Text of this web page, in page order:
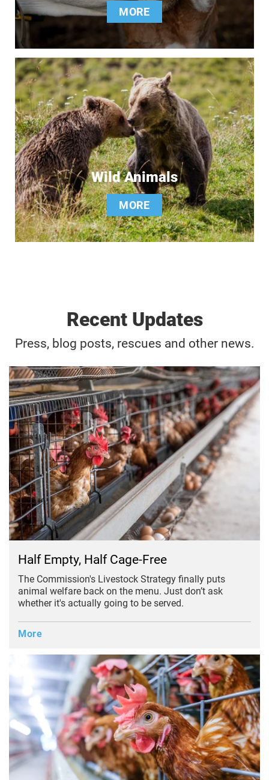
MORE
Wild Animals
MORE
Recent Updates
Press, blog posts, rescues and other news.
Half Empty, Half Cage-Free
The Commission's Livestock Strategy finally puts
animal welfare back on the menu. Just don’t ask
whether it's actually going to be served.
More